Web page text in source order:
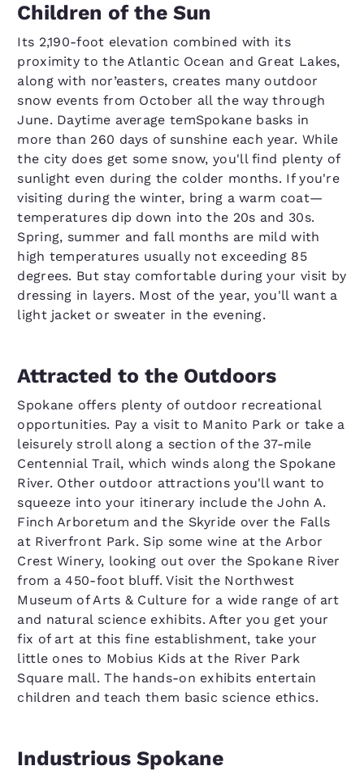
Children of the Sun
Its 2,190-foot elevation combined with its
proximity to the Atlantic Ocean and Great Lakes,
along with nor’easters, creates many outdoor
snow events from October all the way through
June. Daytime average temSpokane basks in
more than 260 days of sunshine each year. While
the city does get some snow, you'll find plenty of
sunlight even during the colder months. If you're
visiting during the winter, bring a warm coat—
temperatures dip down into the 20s and 30s.
Spring, summer and fall months are mild with
high temperatures usually not exceeding 85
degrees. But stay comfortable during your visit by
dressing in layers. Most of the year, you'll want a
light jacket or sweater in the evening.
Attracted to the Outdoors
Spokane offers plenty of outdoor recreational
opportunities. Pay a visit to Manito Park or take a
leisurely stroll along a section of the 37-mile
Centennial Trail, which winds along the Spokane
River. Other outdoor attractions you'll want to
squeeze into your itinerary include the John A.
Finch Arboretum and the Skyride over the Falls
at Riverfront Park. Sip some wine at the Arbor
Crest Winery, looking out over the Spokane River
from a 450-foot bluff. Visit the Northwest
Museum of Arts & Culture for a wide range of art
and natural science exhibits. After you get your
fix of art at this fine establishment, take your
little ones to Mobius Kids at the River Park
Square mall. The hands-on exhibits entertain
children and teach them basic science ethics.
Industrious Spokane